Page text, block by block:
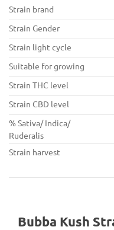
Strain brand
Strain Gender
Strain light cycle
Suitable for growing
Strain THC level
Strain CBD level
% Sativa/ Indica/
Ruderalis
Strain harvest
Bubba Kush